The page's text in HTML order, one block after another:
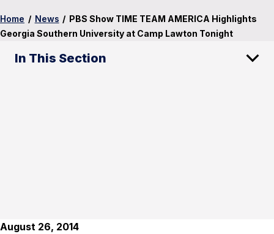
Home / News / PBS Show TIME TEAM AMERICA Highlights
Georgia Southern University at Camp Lawton Tonight
In This Section
August 26, 2014